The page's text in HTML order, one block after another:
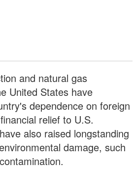
and natural gas
United States have
dependence on foreign
relief to U.S.
also raised longstanding
damage, such